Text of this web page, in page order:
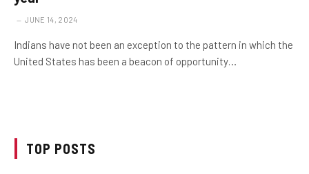
JUNE 14, 2024
Indians have not been an exception to the pattern in which the
United States has been a beacon of opportunity…
TOP POSTS